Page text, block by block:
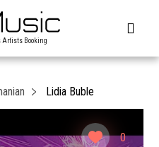
Booking
0
Lidia Buble